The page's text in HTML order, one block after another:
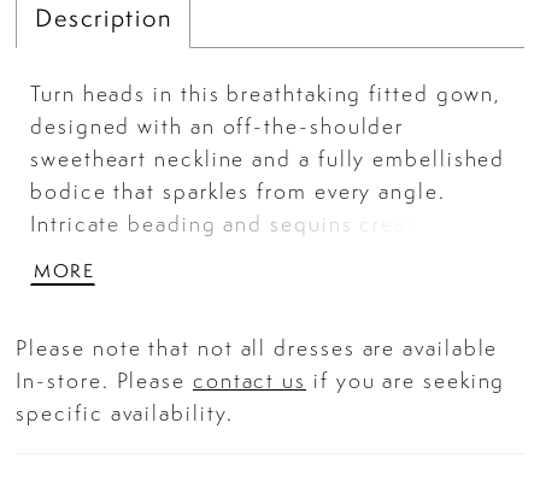
Description
Turn heads in this breathtaking fitted gown,
designed with an off-the-shoulder
sweetheart neckline and a fully embellished
bodice that sparkles from every angle.
Intricate beading and sequins create a
underlay, blending glamour and
hugging silhouette flows into a graceful
sweep train, making it an unforgettable
choice for prom, galas, and red-carpet
MORE
Please note that not all dresses are available
In-store. Please contact us if you are seeking
specific availability.